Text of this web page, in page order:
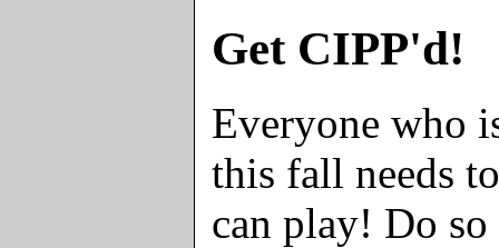
Get CIPP'd!
Everyone who
this fall needs
can play! Do